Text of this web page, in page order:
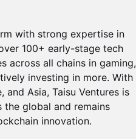
with strong expertise in
100+ early-stage tech
across all chains in gaming,
investing in more. With
and Asia, Taisu Ventures is
global and remains
innovation.